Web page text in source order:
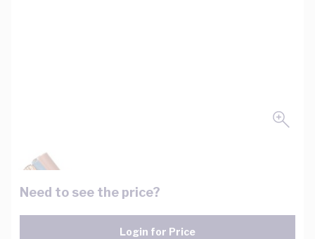
Need to see the price?
Login for Price